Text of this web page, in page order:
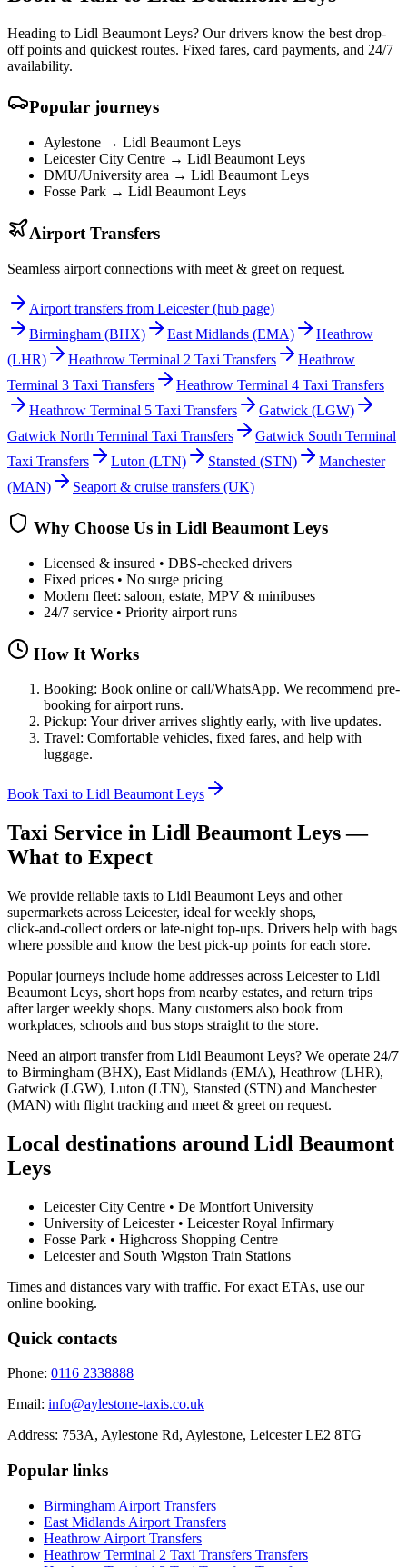
Heading to Lidl Beaumont Leys? Our drivers know the best drop-
off points and quickest routes. Fixed fares, card payments, and 24/7
availability.
Popular journeys
Aylestone → Lidl Beaumont Leys
Leicester City Centre → Lidl Beaumont Leys
DMU/University area → Lidl Beaumont Leys
Fosse Park → Lidl Beaumont Leys
Airport Transfers
Seamless airport connections with meet & greet on request.
Airport transfers from Leicester (hub page)
Birmingham (BHX) East Midlands (EMA)
Heathrow
(LHR)
Heathrow Terminal 2 Taxi Transfers
Heathrow
Terminal 3 Taxi Transfers
Heathrow Terminal 4 Taxi Transfers
Heathrow Terminal 5 Taxi Transfers
Gatwick (LGW)
Gatwick North Terminal Taxi Transfers
Gatwick South Terminal
Taxi Transfers
Luton (LTN) Stansted (STN)
Manchester
(MAN)
Seaport & cruise transfers (UK)
Why Choose Us in Lidl Beaumont Leys
Licensed & insured • DBS-checked drivers
Fixed prices • No surge pricing
Modern fleet: saloon, estate, MPV & minibuses
24/7 service • Priority airport runs
How It Works
Booking: Book online or call/WhatsApp. We recommend pre-
booking for airport runs.
Pickup: Your driver arrives slightly early, with live updates.
Travel: Comfortable vehicles, fixed fares, and help with
luggage.
Book Taxi to Lidl Beaumont Leys
Taxi Service in Lidl Beaumont Leys—
What to Expect
We provide reliable taxis to Lidl Beaumont Leys and other
supermarkets across Leicester, ideal for weekly shops,
click‑and‑collect orders or late‑night top‑ups. Drivers help with bags
where possible and know the best pick‑up points for each store.
Popular journeys include home addresses across Leicester to Lidl
Beaumont Leys, short hops from nearby estates, and return trips
after larger weekly shops. Many customers also book from
workplaces, schools and bus stops straight to the store.
Need an airport transfer from Lidl Beaumont Leys? We operate 24/7
to Birmingham (BHX), East Midlands (EMA), Heathrow (LHR),
Gatwick (LGW), Luton (LTN), Stansted (STN) and Manchester
(MAN) with flight tracking and meet & greet on request.
Local destinations around Lidl Beaumont
Leys
Leicester City Centre • De Montfort University
University of Leicester • Leicester Royal Infirmary
Fosse Park • Highcross Shopping Centre
Leicester and South Wigston Train Stations
Times and distances vary with traffic. For exact ETAs, use our
online booking.
Quick contacts
Phone: 0116 2338888
Email: info@aylestone-taxis.co.uk
Address: 753A, Aylestone Rd, Aylestone, Leicester LE2 8TG
Popular links
Birmingham Airport Transfers
East Midlands Airport Transfers
Heathrow Airport Transfers
Heathrow Terminal 2 Taxi Transfers Transfers